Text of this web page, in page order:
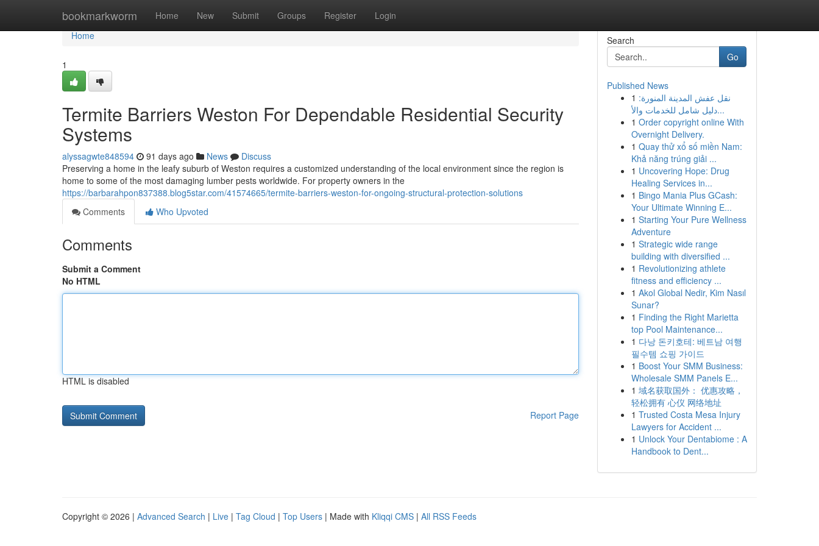
bookmarkworm Home New Submit Groups Register Login
Home
Home
1
Termite Barriers Weston For Dependable Residential Security
Systems
alyssagwte848594 91 days ago News
Discuss
Preserving a home in the leafy suburb of Weston requires a customized understanding of the local environment since the region is
home to some of the most damaging lumber pests worldwide. For property owners in the
https://barbarahpon837388.blog5star.com/41574665/termite-barriers-weston-for-ongoing-structural-protection-solutions
Comments
Who Upvoted
Comments
Submit a Comment
No HTML
HTML is disabled
Report Page
Search
Go
Published News
1 نقل عفش المدينة المنورة:
دليل شامل للخدمات والأ...
1 Order copyright online With
Overnight Delivery.
1 Quay thử xổ số miền Nam:
Khả năng trúng giải ...
1 Uncovering Hope: Drug
Healing Services in...
1 Bingo Mania Plus GCash:
Your Ultimate Winning E...
1 Starting Your Pure Wellness
Adventure
1 Strategic wide range
building with diversified ...
1 Revolutionizing athlete
fitness and efficiency ...
1 Akol Global Nedir, Kim Nasıl
Sunar?
1 Finding the Right Marietta
top Pool Maintenance...
1 다낭 돈키호테: 베트남 여행
필수템 쇼핑 가이드
1 Boost Your SMM Business:
Wholesale SMM Panels E...
1 域名获取国外： 优惠攻略，
轻松拥有 心仪 网络地址
1 Trusted Costa Mesa Injury
Lawyers for Accident ...
1 Unlock Your Dentabiome : A
Handbook to Dent...
Copyright © 2026 | Advanced Search | Live | Tag Cloud | Top Users | Made with Kliqqi CMS | All RSS Feeds